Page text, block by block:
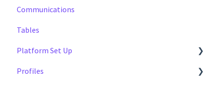
Portfolio Sharing
Basics
Profiles
Tags
Communications
Tables
Platform Set Up
General
Profiles